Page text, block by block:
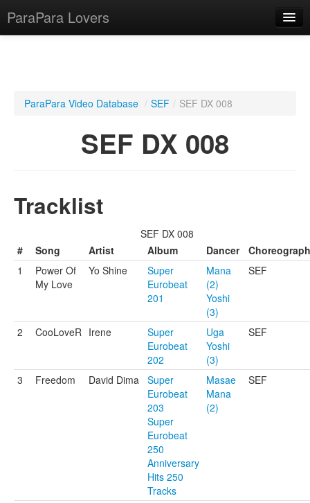
ParaPara Lovers
TechPara Video Database
Lesson Database
ParaPara Video Database / SEF / SEF DX 008
SEF DX 008
Tracklist
SEF DX 008
#
Song Artist Album Dancer
1
Power Of
My Love
Yo Shine
Super
Eurobeat
201
Mana
(2)
Yoshi
(3)
SEF
2 CooLoveR Irene
Super
Eurobeat
202
Uga
Yoshi
(3)
SEF
3 Freedom David Dima Super
Eurobeat
203
Super
Eurobeat
250
Anniversary
Hits 250
Tracks
Masae
Mana
(2)
SEF